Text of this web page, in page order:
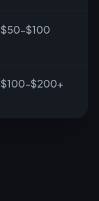
$50-$100
$100-$200+